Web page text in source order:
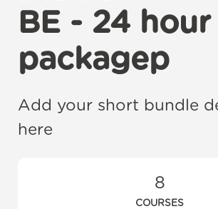
BE - 24 hour
packagep
Add your short bundle
here
8
COURSES